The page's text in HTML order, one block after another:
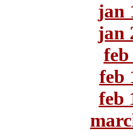
jan
jan
feb
feb